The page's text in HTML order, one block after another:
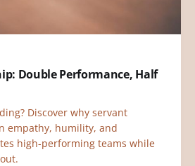
Double Performance, Half
Discover why servant
empathy, humility, and
high-performing teams while